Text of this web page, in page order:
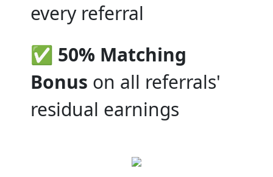
every referral
✅ 50% Matching
Bonus on all referrals'
residual earnings